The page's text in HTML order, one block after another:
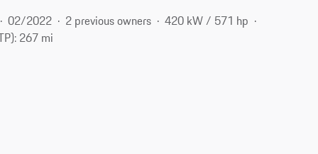
02/2022 2 previous owners
420 kW / 571 hp
267 mi